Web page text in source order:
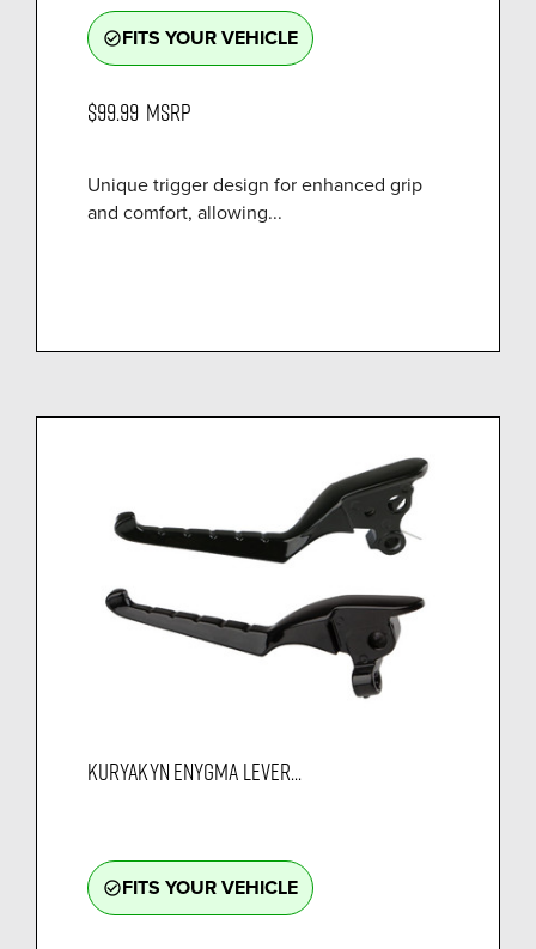
check_circle_outlineFITS YOUR VEHICLE
$99.99 MSRP
Unique trigger design for enhanced grip
and comfort, allowing...
KURYAKYN ENYGMA LEVER...
check_circle_outlineFITS YOUR VEHICLE